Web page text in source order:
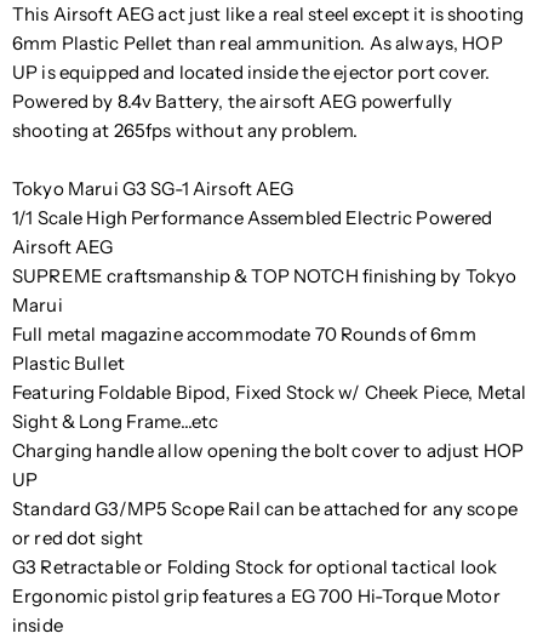
This Airsoft AEG act just like a real steel except it is shooting
6mm Plastic Pellet than real ammunition. As always, HOP
UP is equipped and located inside the ejector port cover.
Powered by 8.4v Battery, the airsoft AEG powerfully
shooting at 265fps without any problem.
Tokyo Marui G3 SG-1 Airsoft AEG
1/1 Scale High Performance Assembled Electric Powered
Airsoft AEG
SUPREME craftsmanship & TOP NOTCH finishing by Tokyo
Marui
Full metal magazine accommodate 70 Rounds of 6mm
Plastic Bullet
Featuring Foldable Bipod, Fixed Stock w/ Cheek Piece, Metal
Sight & Long Frame...etc
Charging handle allow opening the bolt cover to adjust HOP
UP
Standard G3/MP5 Scope Rail can be attached for any scope
or red dot sight
G3 Retractable or Folding Stock for optional tactical look
Ergonomic pistol grip features a EG 700 Hi-Torque Motor
inside